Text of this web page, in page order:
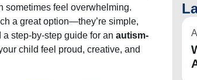
sometimes feel overwhelming.
a great option—they’re simple,
a step-by-step guide for an autism-
child feel proud, creative, and